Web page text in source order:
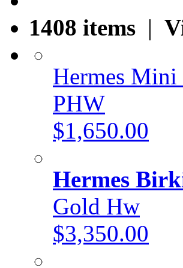
1408 items |
Hermes
PHW
$1,650.00
Hermes
Gold Hw
$3,350.00